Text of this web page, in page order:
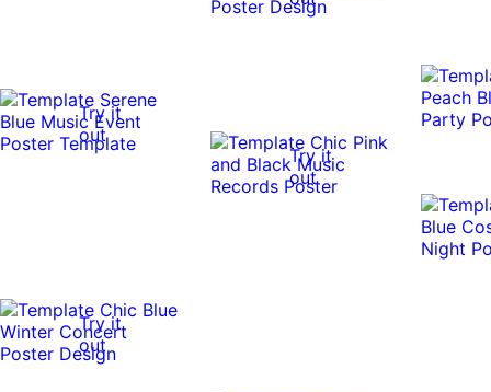
Try it
out
Try it
out
Try it
out